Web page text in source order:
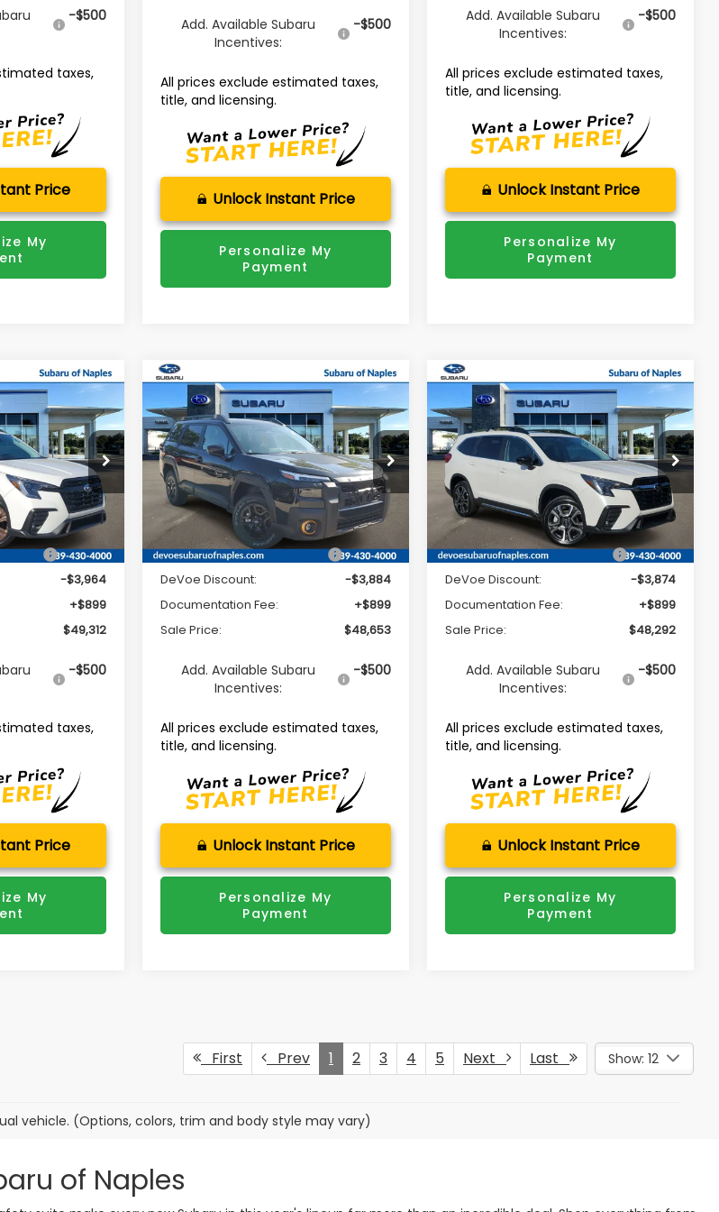
-$500
taxes,
Price
My
Add. Available Subaru
Incentives:
-$500
All prices exclude estimated taxes,
title, and licensing.
Unlock Instant Price
Personalize My
Payment
Add. Available Subaru
Incentives:
-$500
All prices exclude estimated taxes,
title, and licensing.
Unlock Instant Price
Personalize My
Payment
7-
Stock:R26415
Ext. Int.
$49,312
SALE PRICE
Price:
$52,377
-$3,964
+$899
$49,312
-$500
taxes,
Price
My
2026Subaru OUTBACK
Wilderness
Price Drop
VIN: JF2BURMD1TY530323Stock:R26301
Model:TDI
Available For Sale Ext. Int.
$3,884
SAVINGS
$48,653
SALE PRICE
Less
Total Suggested Retail Price:
$51,638
DeVoe Discount:
-$3,884
Documentation Fee:
+$899
Sale Price:
$48,653
Add. Available Subaru
Incentives:
-$500
All prices exclude estimated taxes,
title, and licensing.
Unlock Instant Price
Personalize My
Payment
Compare Vehicle
2026Subaru ASCENT
Limited 7-Passenger
Price Drop
VIN: 4S4WMAGD9T3427219Stock:R26387
Model:
Available For Sale Ext. Int.
$3,874
SAVINGS
$48,292
SALE PRICE
Less
Total Suggested Retail Price:
$51,267
DeVoe Discount:
-$3,874
Documentation Fee:
+$899
Sale Price:
$48,292
Add. Available Subaru
Incentives:
-$500
All prices exclude estimated taxes,
title, and licensing.
Unlock Instant Price
Personalize My
Payment
Compare Vehicle
First Prev 1 2 3 4 5 Next Last Show: 12
vehicle. (Options, colors, trim and body style may vary)
of Naples